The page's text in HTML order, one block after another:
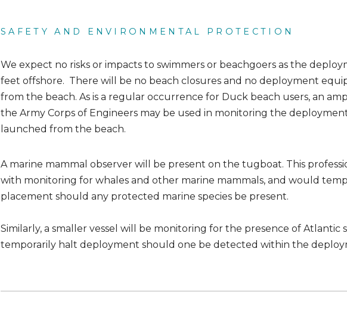
SAFETY AND ENVIRONMENTAL PROTECTION
We expect no risks or impacts to swimmers or beachgoers as the
feet offshore. There will be no beach closures and no deployment
from the beach. As is a regular occurrence for Duck beach users, an
the Army Corps of Engineers may be used in monitoring the
launched from the beach.
A marine mammal observer will be present on the tugboat. This
with monitoring for whales and other marine mammals, and would
placement should any protected marine species be present.
Similarly, a smaller vessel will be monitoring for the presence of Atlantic
temporarily halt deployment should one be detected within the